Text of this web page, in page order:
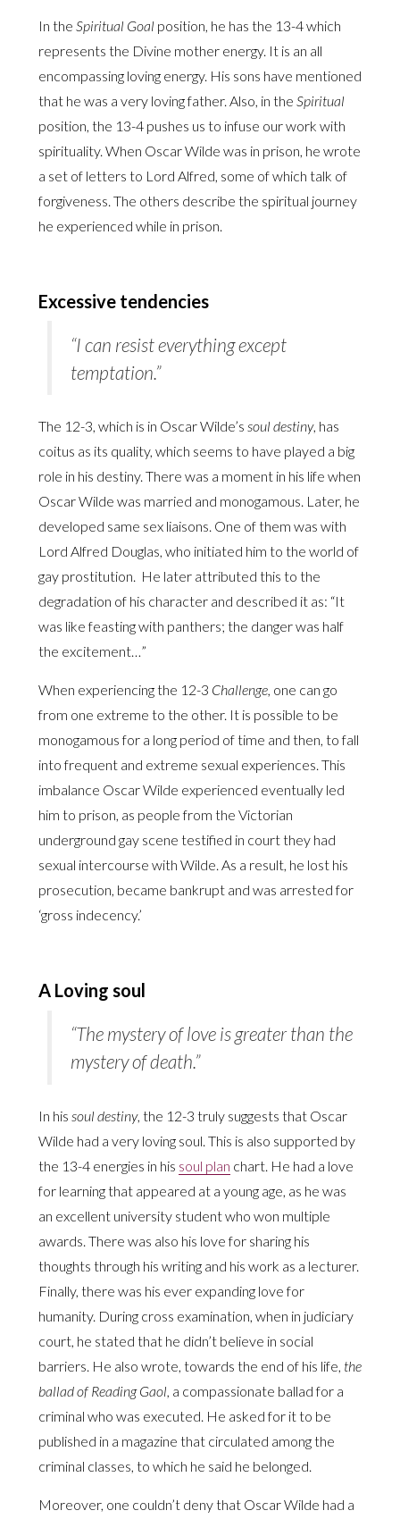
In the Spiritual Goal position, he has the 13-4 which
represents the Divine mother energy. It is an all
encompassing loving energy. His sons have mentioned
that he was a very loving father. Also, in the Spiritual
position, the 13-4 pushes us to infuse our work with
spirituality. When Oscar Wilde was in prison, he wrote
a set of letters to Lord Alfred, some of which talk of
forgiveness. The others describe the spiritual journey
he experienced while in prison.
Excessive tendencies
“I can resist everything except
temptation.”
The 12-3, which is in Oscar Wilde’s soul destiny, has
coitus as its quality, which seems to have played a big
role in his destiny. There was a moment in his life when
Oscar Wilde was married and monogamous. Later, he
developed same sex liaisons. One of them was with
Lord Alfred Douglas, who initiated him to the world of
gay prostitution. He later attributed this to the
degradation of his character and described it as: “It
was like feasting with panthers; the danger was half
the excitement…”
When experiencing the 12-3 Challenge, one can go
from one extreme to the other. It is possible to be
monogamous for a long period of time and then, to fall
into frequent and extreme sexual experiences. This
imbalance Oscar Wilde experienced eventually led
him to prison, as people from the Victorian
underground gay scene testified in court they had
sexual intercourse with Wilde. As a result, he lost his
prosecution, became bankrupt and was arrested for
‘gross indecency.’
A Loving soul
“The mystery of love is greater than the
mystery of death.”
In his soul destiny, the 12-3 truly suggests that Oscar
Wilde had a very loving soul. This is also supported by
the 13-4 energies in his soul plan chart. He had a love
for learning that appeared at a young age, as he was
an excellent university student who won multiple
awards. There was also his love for sharing his
thoughts through his writing and his work as a lecturer.
Finally, there was his ever expanding love for
humanity. During cross examination, when in judiciary
court, he stated that he didn’t believe in social
barriers. He also wrote, towards the end of his life, the
ballad of Reading Gaol, a compassionate ballad for a
criminal who was executed. He asked for it to be
published in a magazine that circulated among the
criminal classes, to which he said he belonged.
Moreover, one couldn’t deny that Oscar Wilde had a